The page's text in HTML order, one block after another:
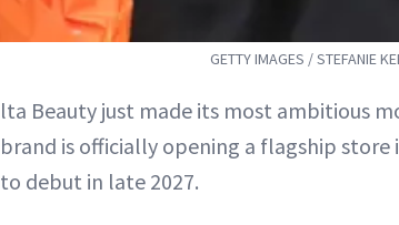
GETTY IMAGES / STEFANIE
lta Beauty just made its most ambitious
brand is officially opening a flagship store
to debut in late 2027.